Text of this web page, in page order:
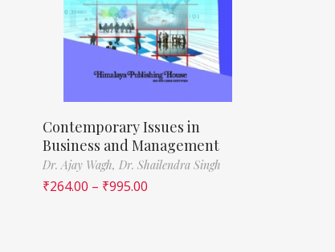
Contemporary Issues in
Business and Management
Dr. Ajay Wagh, Dr. Shailendra Singh
₹264.00 – ₹995.00